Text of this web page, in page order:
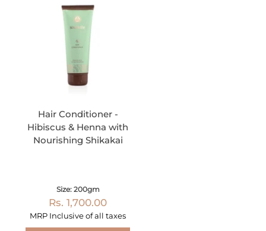
Hair Conditioner -
Hibiscus & Henna with
Nourishing Shikakai
Size: 200gm
Rs. 1,700.00
MRP Inclusive of all taxes